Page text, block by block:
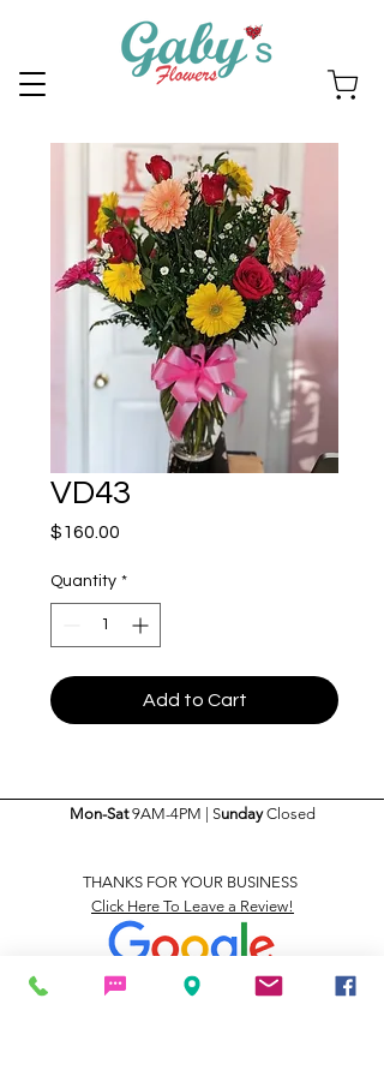
VD43
$160.00
Quantity *
Add to Cart
Mon-Sat9AM-4PM | SundayClosed
THANKS FOR YOUR BUSINESS
Click Here To Leave a Review!